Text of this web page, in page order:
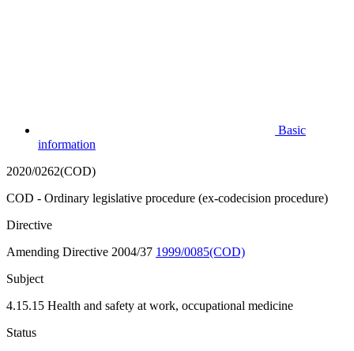
Basic
information
2020/0262(COD)
COD - Ordinary legislative procedure (ex-codecision procedure)
Directive
Amending Directive 2004/37 1999/0085(COD)
Subject
4.15.15 Health and safety at work, occupational medicine
Status